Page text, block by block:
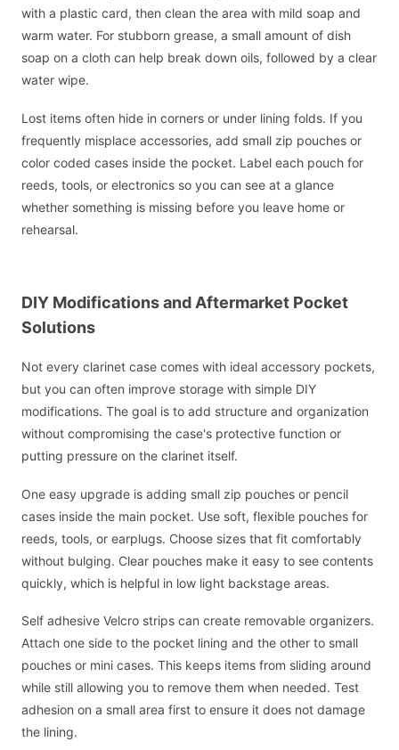
with a plastic card, then clean the area with mild soap and
warm water. For stubborn grease, a small amount of dish
soap on a cloth can help break down oils, followed by a clear
water wipe.
Lost items often hide in corners or under lining folds. If you
frequently misplace accessories, add small zip pouches or
color coded cases inside the pocket. Label each pouch for
reeds, tools, or electronics so you can see at a glance
whether something is missing before you leave home or
rehearsal.
DIY Modifications and Aftermarket Pocket
Solutions
Not every clarinet case comes with ideal accessory pockets,
but you can often improve storage with simple DIY
modifications. The goal is to add structure and organization
without compromising the case's protective function or
putting pressure on the clarinet itself.
One easy upgrade is adding small zip pouches or pencil
cases inside the main pocket. Use soft, flexible pouches for
reeds, tools, or earplugs. Choose sizes that fit comfortably
without bulging. Clear pouches make it easy to see contents
quickly, which is helpful in low light backstage areas.
Self adhesive Velcro strips can create removable organizers.
Attach one side to the pocket lining and the other to small
pouches or mini cases. This keeps items from sliding around
while still allowing you to remove them when needed. Test
adhesion on a small area first to ensure it does not damage
the lining.